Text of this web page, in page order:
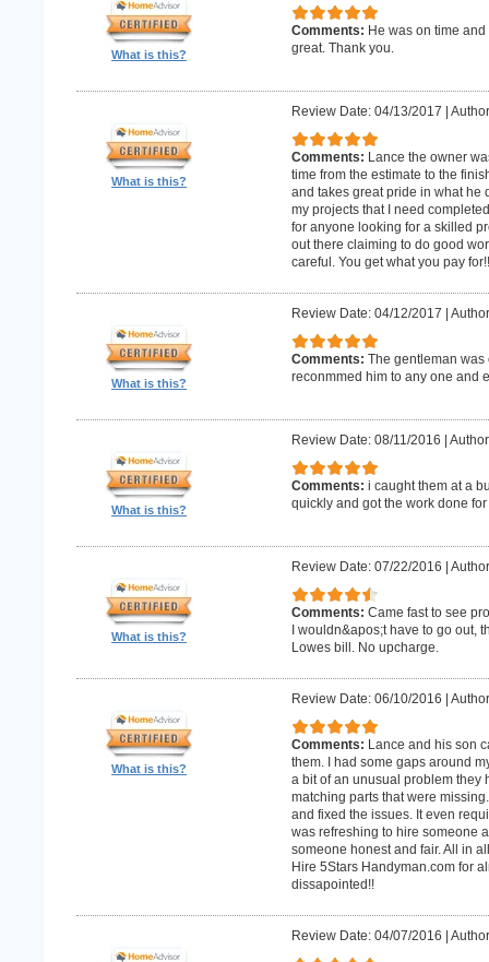
What is this?
Comments: He was on time
great. Thank you.
What is this?
Review Date: 04/13/2017 |
Comments: Lance the owner
time from the estimate to the
and takes great pride in what he
my projects that I need
for anyone looking for a skilled
out there claiming to do good
careful. You get what you pay
What is this?
Review Date: 04/12/2017 |
Comments: The gentleman
reconmmed him to any one and
What is this?
Review Date: 08/11/2016 |
Comments: i caught them at a
quickly and got the work done for
What is this?
Review Date: 07/22/2016 |
Comments: Came fast to see
I wouldn&apos;t have to go out,
Lowes bill. No upcharge.
What is this?
Review Date: 06/10/2016 |
Comments: Lance and his son
them. I had some gaps around
a bit of an unusual problem they
matching parts that were
and fixed the issues. It even
was refreshing to hire someone
someone honest and fair. All in
Hire 5Stars Handyman.com for
dissapointed!!
Review Date: 04/07/2016